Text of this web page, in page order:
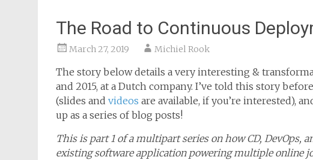
The Road to Continuous
March 27, 2019 Michiel Rook
The story below details a very interesting &
and 2015, at a Dutch company. I’ve told this story
(slides and videos are available, if you’re interested),
up as a series of blog posts!
This is part 1 of a multipart series on how CD, DevOps,
existing software application powering multiple online